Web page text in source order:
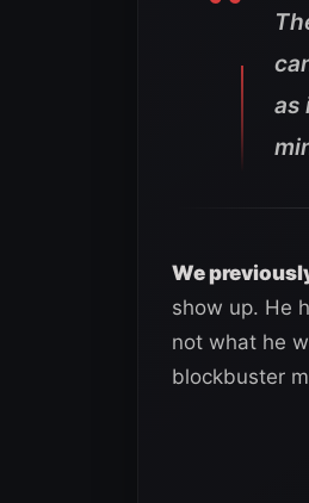
as
We
show up. He
not what he
blockbuster